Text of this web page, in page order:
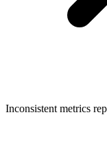
Inconsistent metrics